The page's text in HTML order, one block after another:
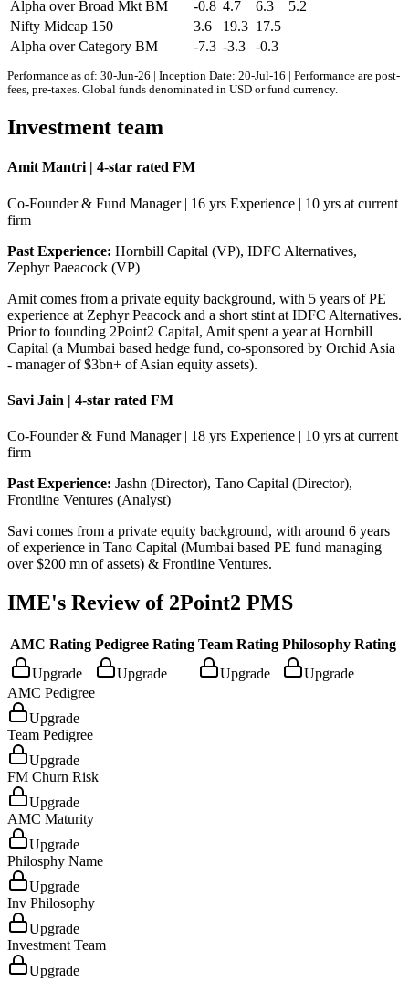
Alpha over Broad Mkt BM -0.8 4.7 6.3
5.2
Nifty Midcap 150
3.6 19.3 17.5
Alpha over Category BM
-7.3 -3.3 -0.3
Performance as of: 30-Jun-26 | Inception Date: 20-Jul-16 | Performance are post-
fees, pre-taxes. Global funds denominated in USD or fund currency.
Investment team
Amit Mantri | 4-star rated FM
Co-Founder & Fund Manager | 16 yrs Experience | 10 yrs at current
firm
Past Experience: Hornbill Capital (VP), IDFC Alternatives,
Zephyr Paeacock (VP)
Amit comes from a private equity background, with 5 years of PE
experience at Zephyr Peacock and a short stint at IDFC Alternatives.
Prior to founding 2Point2 Capital, Amit spent a year at Hornbill
Capital (a Mumbai based hedge fund, co-sponsored by Orchid Asia
- manager of $3bn+ of Asian equity assets).
Savi Jain | 4-star rated FM
Co-Founder & Fund Manager | 18 yrs Experience | 10 yrs at current
firm
Past Experience: Jashn (Director), Tano Capital (Director),
Frontline Ventures (Analyst)
Savi comes from a private equity background, with around 6 years
of experience in Tano Capital (Mumbai based PE fund managing
over $200 mn of assets) & Frontline Ventures.
IME's Review of 2Point2 PMS
AMC Rating Pedigree Rating Team Rating Philosophy Rating
Upgrade
Upgrade Upgrade
Upgrade
AMC Pedigree
Upgrade
Team Pedigree
Upgrade
FM Churn Risk
Upgrade
AMC Maturity
Upgrade
Philosphy Name
Upgrade
Inv Philosophy
Upgrade
Investment Team
Upgrade